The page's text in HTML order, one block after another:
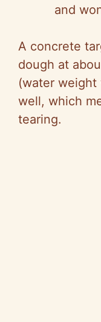
and
A concrete
dough at
(water
well, which
tearing.